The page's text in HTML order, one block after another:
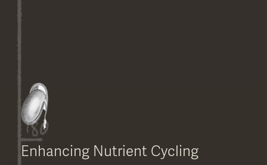
Enhancing Nutrient Cycling